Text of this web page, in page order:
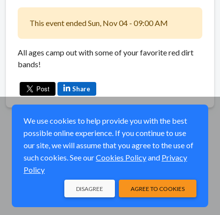
This event ended Sun, Nov 04 - 09:00 AM
All ages camp out with some of your favorite red dirt
bands!
Share
We use cookies to help provide you with the best
possible online experience. If you continue to use
our site, we will assume that you agree to the use of
such cookies. See ourCookies Policyand Privacy
Policy
AGREE TO COOKIES
DISAGREE